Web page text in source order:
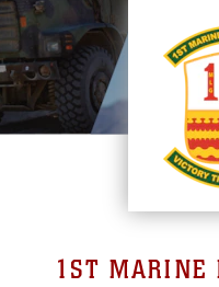
1ST MARINE